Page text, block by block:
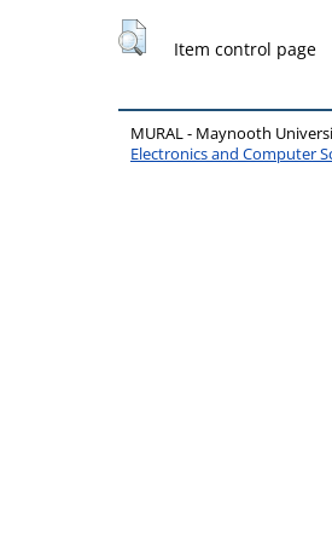
Item control page
MURAL - Maynooth
Electronics and Computer